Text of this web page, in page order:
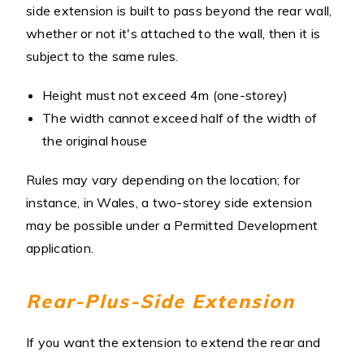
side extension is built to pass beyond the rear wall,
whether or not it's attached to the wall, then it is
subject to the same rules.
Height must not exceed 4m (one-storey)
The width cannot exceed half of the width of
the original house
Rules may vary depending on the location; for
instance, in Wales, a two-storey side extension
may be possible under a Permitted Development
application.
Rear-Plus-Side Extension
If you want the extension to extend the rear and